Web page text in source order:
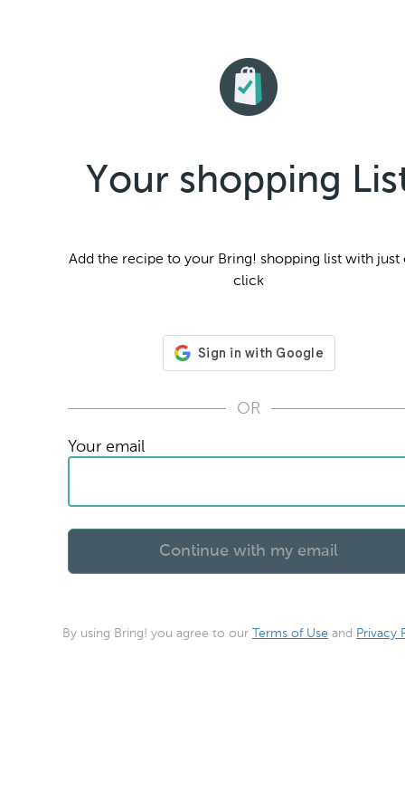
Your shopping
Add the recipe to your Bring! shopping list with just
click
OR
Your email
By using Bring! you agree to our Terms of Use and Privacy